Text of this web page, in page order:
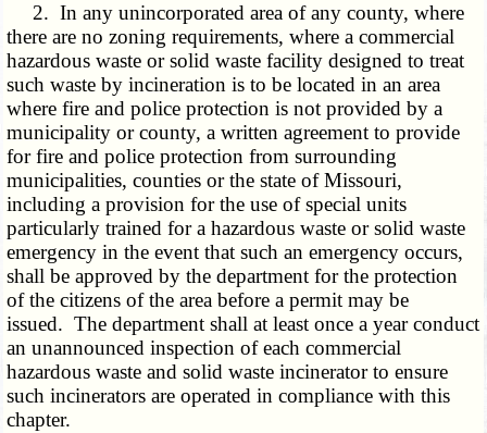
2. In any unincorporated area of any county, where
there are no zoning requirements, where a commercial
hazardous waste or solid waste facility designed to treat
such waste by incineration is to be located in an area
where fire and police protection is not provided by a
municipality or county, a written agreement to provide
for fire and police protection from surrounding
municipalities, counties or the state of Missouri,
including a provision for the use of special units
particularly trained for a hazardous waste or solid waste
emergency in the event that such an emergency occurs,
shall be approved by the department for the protection
of the citizens of the area before a permit may be
issued. The department shall at least once a year conduct
an unannounced inspection of each commercial
hazardous waste and solid waste incinerator to ensure
such incinerators are operated in compliance with this
chapter.